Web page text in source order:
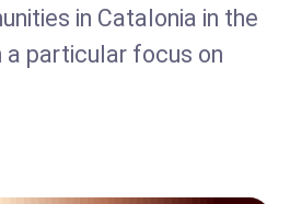
in Catalonia in the
a particular focus on